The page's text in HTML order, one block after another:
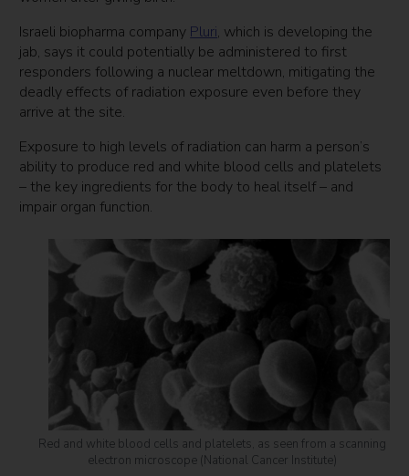
Israeli biopharma company Pluri, which is developing the
jab, says it could potentially be administered to first
responders following a nuclear meltdown, mitigating the
deadly effects of radiation exposure even before they
arrive at the site.
Exposure to high levels of radiation can harm a person’s
ability to produce red and white blood cells and platelets
– the key ingredients for the body to heal itself – and
impair organ function.
Red and white blood cells and platelets, as seen from a scanning
electron microscope (National Cancer Institute)